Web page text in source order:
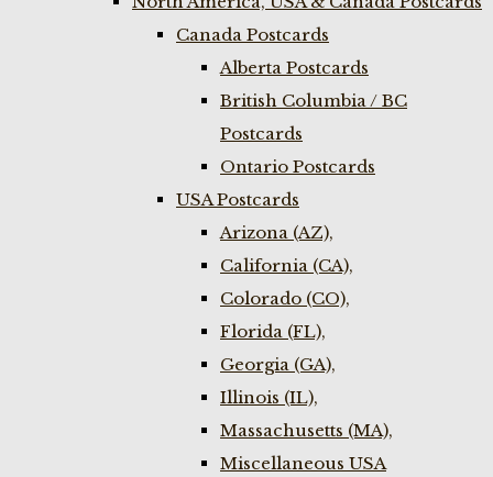
Canada Postcards
Alberta Postcards
British Columbia / BC
Postcards
Ontario Postcards
USA Postcards
Arizona (AZ),
California (CA),
Colorado (CO),
Florida (FL),
Georgia (GA),
Illinois (IL),
Massachusetts (MA),
Miscellaneous USA